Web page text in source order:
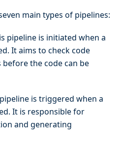
main types of pipelines:
pipeline is initiated when a
It aims to check code
the code can be
is triggered when a
It is responsible for
and generating